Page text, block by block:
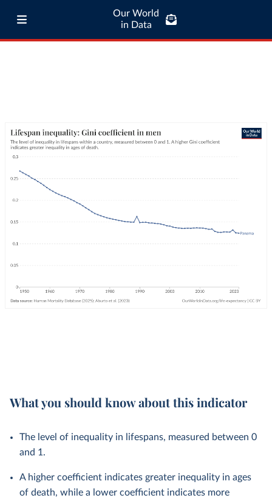
Our World
in Data
What you should know about this indicator
The level of inequality in lifespans, measured between 0
and 1.
A higher coefficient indicates greater inequality in ages
of death, while a lower coefficient indicates more